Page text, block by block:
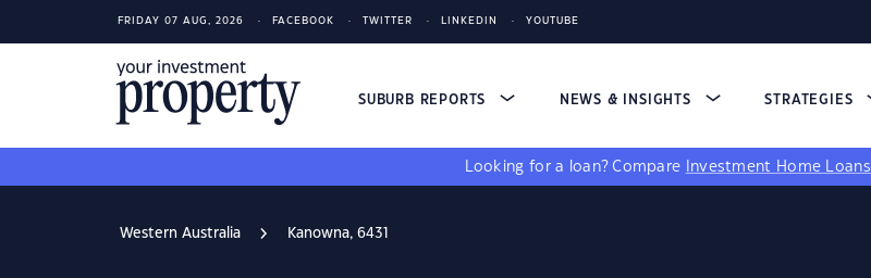
FRIDAY 07 AUG, 2026 FACEBOOK TWITTER LINKEDIN YOUTUBE
SUBURB REPORTS NEWS & INSIGHTS STRATEGIES
Looking for a loan? Compare Investment Home Loans
Western Australia Kanowna, 6431